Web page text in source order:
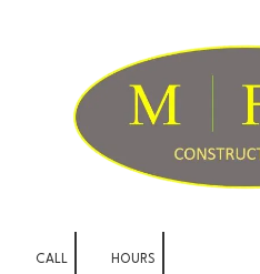
CALL HOURS